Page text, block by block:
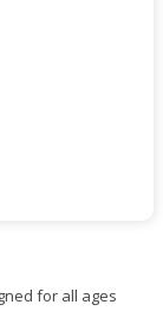
for all ages